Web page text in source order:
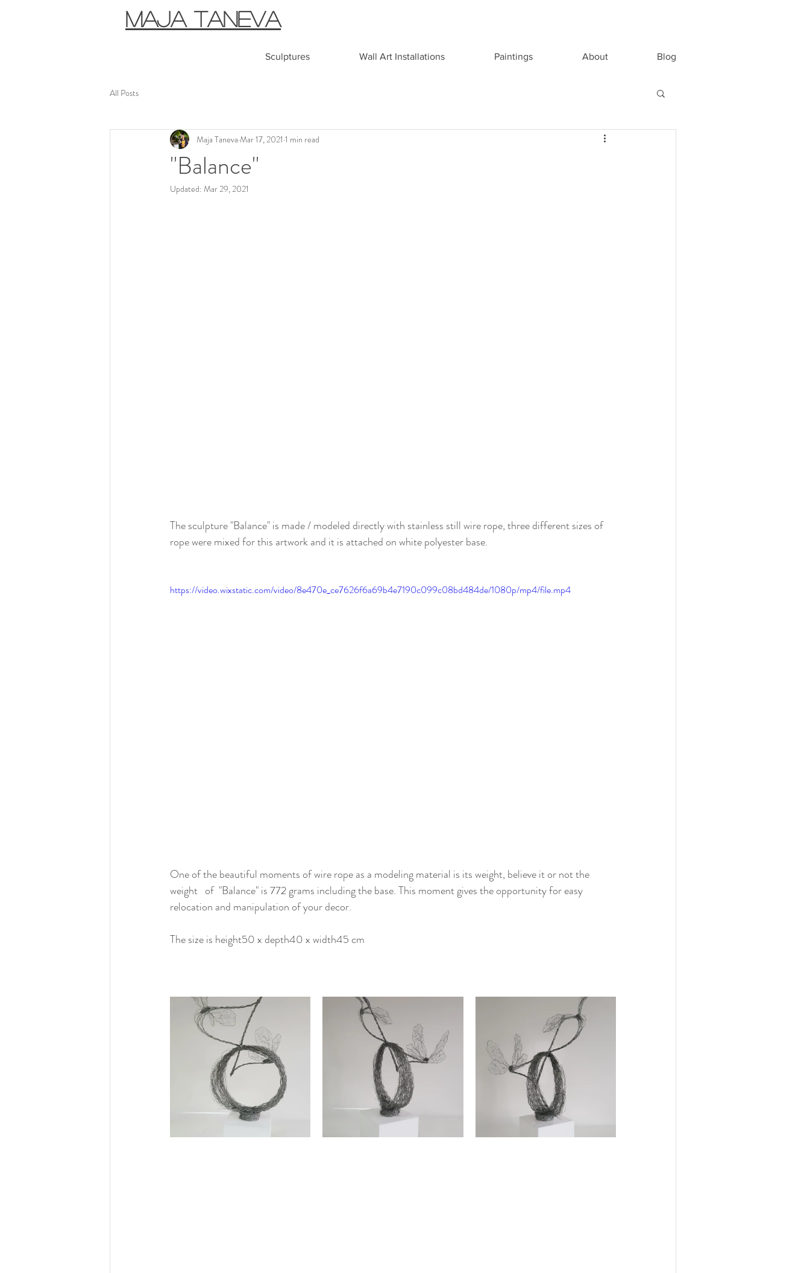
MAJA TANEVA
Sculptures Wall Art Installations Paintings About Blog
All Posts
"Balance"
Maja Taneva Mar 17, 2021 1 min read
Updated: Mar 29, 2021
The sculpture "Balance" is made / modeled directly with stainless still wire rope, three different sizes of
rope were mixed for this artwork and it is attached on white polyester base.
https://video.wixstatic.com/video/8e470e_ce7626f6a69b4e7190c099c08bd484de/1080p/mp4/file.mp4
One of the beautiful moments of wire rope as a modeling material is its weight, believe it or not the
weight   of  "Balance" is 772 grams including the base. This moment gives the opportunity for easy
relocation and manipulation of your decor.
The size is height50 x depth40 x width45 cm